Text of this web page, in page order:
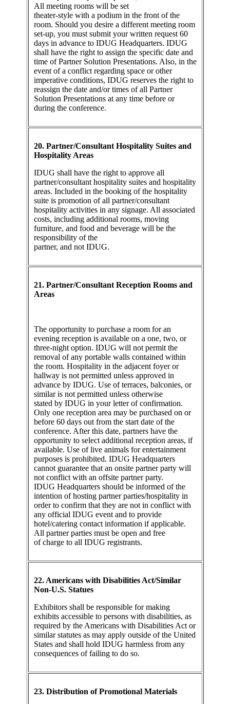
All meeting rooms will be set
theater-style with a podium in the front of the
room. Should you desire a different meeting room
set-up, you must submit your written request 60
days in advance to IDUG Headquarters. IDUG
shall have the right to assign the specific date and
time of Partner Solution Presentations. Also, in the
event of a conflict regarding space or other
imperative conditions, IDUG reserves the right to
reassign the date and/or times of all Partner
Solution Presentations at any time before or
during the conference.
20. Partner/Consultant Hospitality Suites and
Hospitality Areas
IDUG shall have the right to approve all
partner/consultant hospitality suites and hospitality
areas. Included in the booking of the hospitality
suite is promotion of all partner/consultant
hospitality activities in any signage. All associated
costs, including additional rooms, moving
furniture, and food and beverage will be the
responsibility of the
partner, and not IDUG.
21. Partner/Consultant Reception Rooms and
Areas
The opportunity to purchase a room for an
evening reception is available on a one, two, or
three-night option. IDUG will not permit the
removal of any portable walls contained within
the room. Hospitality in the adjacent foyer or
hallway is not permitted unless approved in
advance by IDUG. Use of terraces, balconies, or
similar is not permitted unless otherwise
stated by IDUG in your letter of confirmation.
Only one reception area may be purchased on or
before 60 days out from the start date of the
conference. After this date, partners have the
opportunity to select additional reception areas, if
available. Use of live animals for entertainment
purposes is prohibited. IDUG Headquarters
cannot guarantee that an onsite partner party will
not conflict with an offsite partner party.
IDUG Headquarters should be informed of the
intention of hosting partner parties/hospitality in
order to confirm that they are not in conflict with
any official IDUG event and to provide
hotel/catering contact information if applicable.
All partner parties must be open and free
of charge to all IDUG registrants.
22. Americans with Disabilities Act/Similar
Non-U.S. Statues
Exhibitors shall be responsible for making
exhibits accessible to persons with disabilities, as
required by the Americans with Disabilities Act or
similar statutes as may apply outside of the United
States and shall hold IDUG harmless from any
consequences of failing to do so.
23. Distribution of Promotional Materials